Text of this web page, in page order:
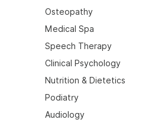
Osteopathy
Medical Spa
Speech Therapy
Clinical Psychology
Nutrition & Dietetics
Podiatry
Audiology